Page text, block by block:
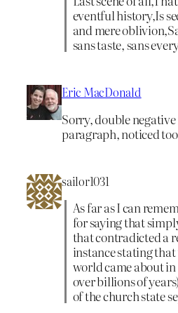
eventful history,Is
and mere
sans taste, sans
Eric MacDonald
Sorry, double
paragraph, noticed
sailor1031
As far as I can
for saying that
that contradicted a
instance stating
world came about
over billions of
of the church state